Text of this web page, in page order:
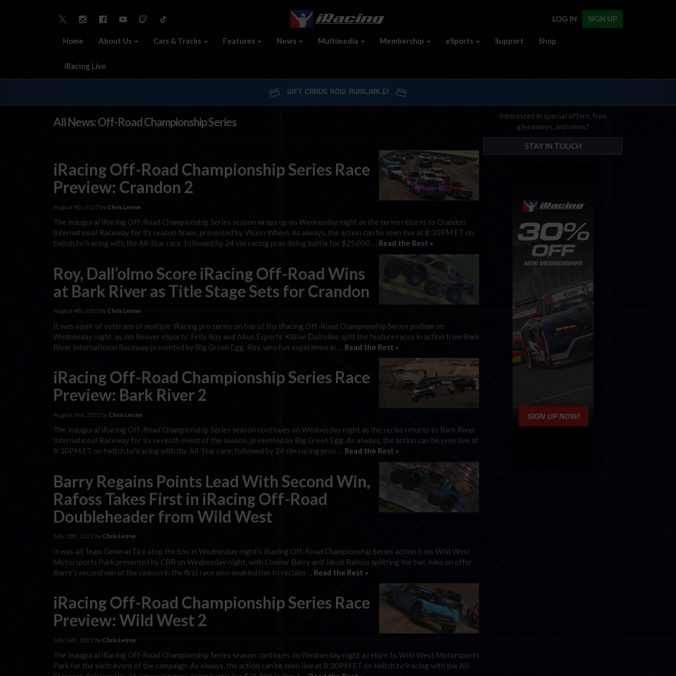
SIGN UP
LOG IN
Home About Us Cars & Tracks Features News Multimedia Membership eSports Support Shop
iRacing Live
GIFT CARDS NOW AVAILABLE!
All News: Off-Road Championship Series
iRacing Off-Road Championship Series Race
Preview: Crandon 2
August 9th, 2022 by Chris Leone
The inaugural iRacing Off-Road Championship Series season wraps up on Wednesday night as the series returns to Crandon
International Raceway for its season finale, presented by Vision Wheel. As always, the action can be seen live at 8:30PM ET on
twitch.tv/iracing with the All-Star race, followed by 24 sim racing pros doing battle for $25,000 … Read the Rest »
Roy, Dall’olmo Score iRacing Off-Road Wins
at Bark River as Title Stage Sets for Crandon
August 4th, 2022 by Chris Leone
It was a pair of veterans of multiple iRacing pro series on top of the iRacing Off-Road Championship Series podium on
Wednesday night, as Jim Beaver eSports’ Felix Roy and Altus Esports’ Killian Dall’olmo split the feature races in action from Bark
River International Raceway presented by Big Green Egg. Roy, who has experience in … Read the Rest »
iRacing Off-Road Championship Series Race
Preview: Bark River 2
August 2nd, 2022 by Chris Leone
The inaugural iRacing Off-Road Championship Series season continues on Wednesday night as the series returns to Bark River
International Raceway for its seventh event of the season, presented by Big Green Egg. As always, the action can be seen live at
8:30PM ET on twitch.tv/iracing with the All-Star race, followed by 24 sim racing pros … Read the Rest »
Barry Regains Points Lead With Second Win,
Rafoss Takes First in iRacing Off-Road
Doubleheader from Wild West
July 28th, 2022 by Chris Leone
It was all Team General Tire atop the box in Wednesday night’s iRacing Off-Road Championship Series action from Wild West
Motorsports Park presented by CBR on Wednesday night, with Connor Barry and Jakob Rafoss splitting the two wins on offer.
Barry’s second win of the season in the first race also enabled him to reclaim … Read the Rest »
iRacing Off-Road Championship Series Race
Preview: Wild West 2
July 26th, 2022 by Chris Leone
The inaugural iRacing Off-Road Championship Series season continues on Wednesday night a return to Wild West Motorsports
Park for the sixth event of the campaign. As always, the action can be seen live at 8:30PM ET on twitch.tv/iracing with the All-
Interested in special offers, free
giveaways, and news?
STAY IN TOUCH